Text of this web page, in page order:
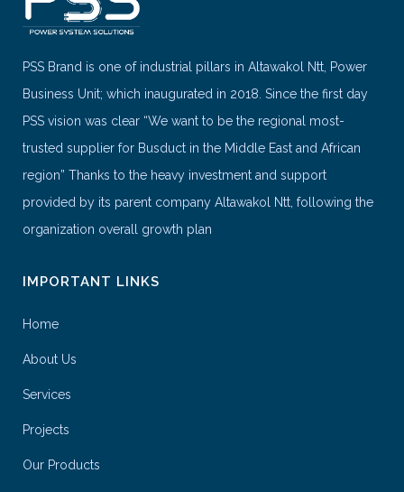
PSS Brand is one of industrial pillars in Altawakol Ntt, Power
Business Unit; which inaugurated in 2018. Since the first day
PSS vision was clear “We want to be the regional most-
trusted supplier for Busduct in the Middle East and African
region” Thanks to the heavy investment and support
provided by its parent company Altawakol Ntt, following the
organization overall growth plan
IMPORTANT LINKS
Home
About Us
Services
Projects
Our Products